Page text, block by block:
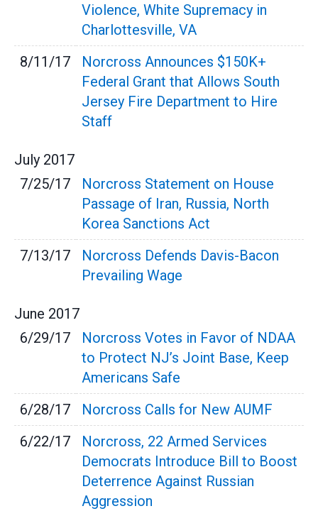
Violence, White Supremacy in
Charlottesville, VA
8/11/17
Norcross Announces $150K+
Federal Grant that Allows South
Jersey Fire Department to Hire
Staff
July 2017
7/25/17
Norcross Statement on House
Passage of Iran, Russia, North
Korea Sanctions Act
7/13/17
Norcross Defends Davis-Bacon
Prevailing Wage
June 2017
6/29/17
Norcross Votes in Favor of NDAA
to Protect NJ’s Joint Base, Keep
Americans Safe
6/28/17
Norcross Calls for New AUMF
6/22/17
Norcross, 22 Armed Services
Democrats Introduce Bill to Boost
Deterrence Against Russian
Aggression